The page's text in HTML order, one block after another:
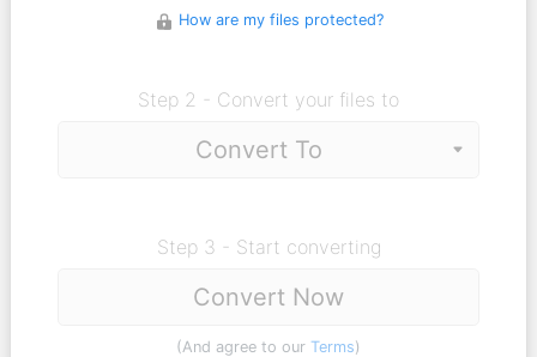
How are my files protected?
Step 2 - Convert your files to
Step 3 - Start converting
Convert Now
(And agree to our Terms)